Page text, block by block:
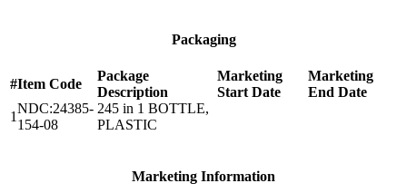
Packaging
#Item Code
Package
Description
Marketing
Start Date
Marketing
End Date
1
NDC:24385-
154-08
245 in 1 BOTTLE,
PLASTIC
Marketing Information